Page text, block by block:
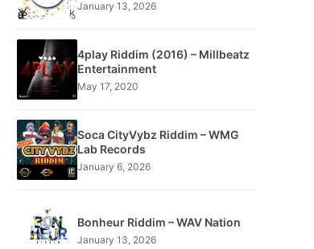
January 13, 2026
4play Riddim (2016) – Millbeatz
Entertainment
May 17, 2020
Soca CityVybz Riddim – WMG
Lab Records
January 6, 2026
Bonheur Riddim – WAV Nation
January 13, 2026